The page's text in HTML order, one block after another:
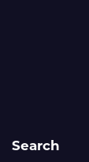
Search